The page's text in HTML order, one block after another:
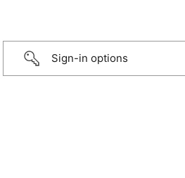
Sign-in options